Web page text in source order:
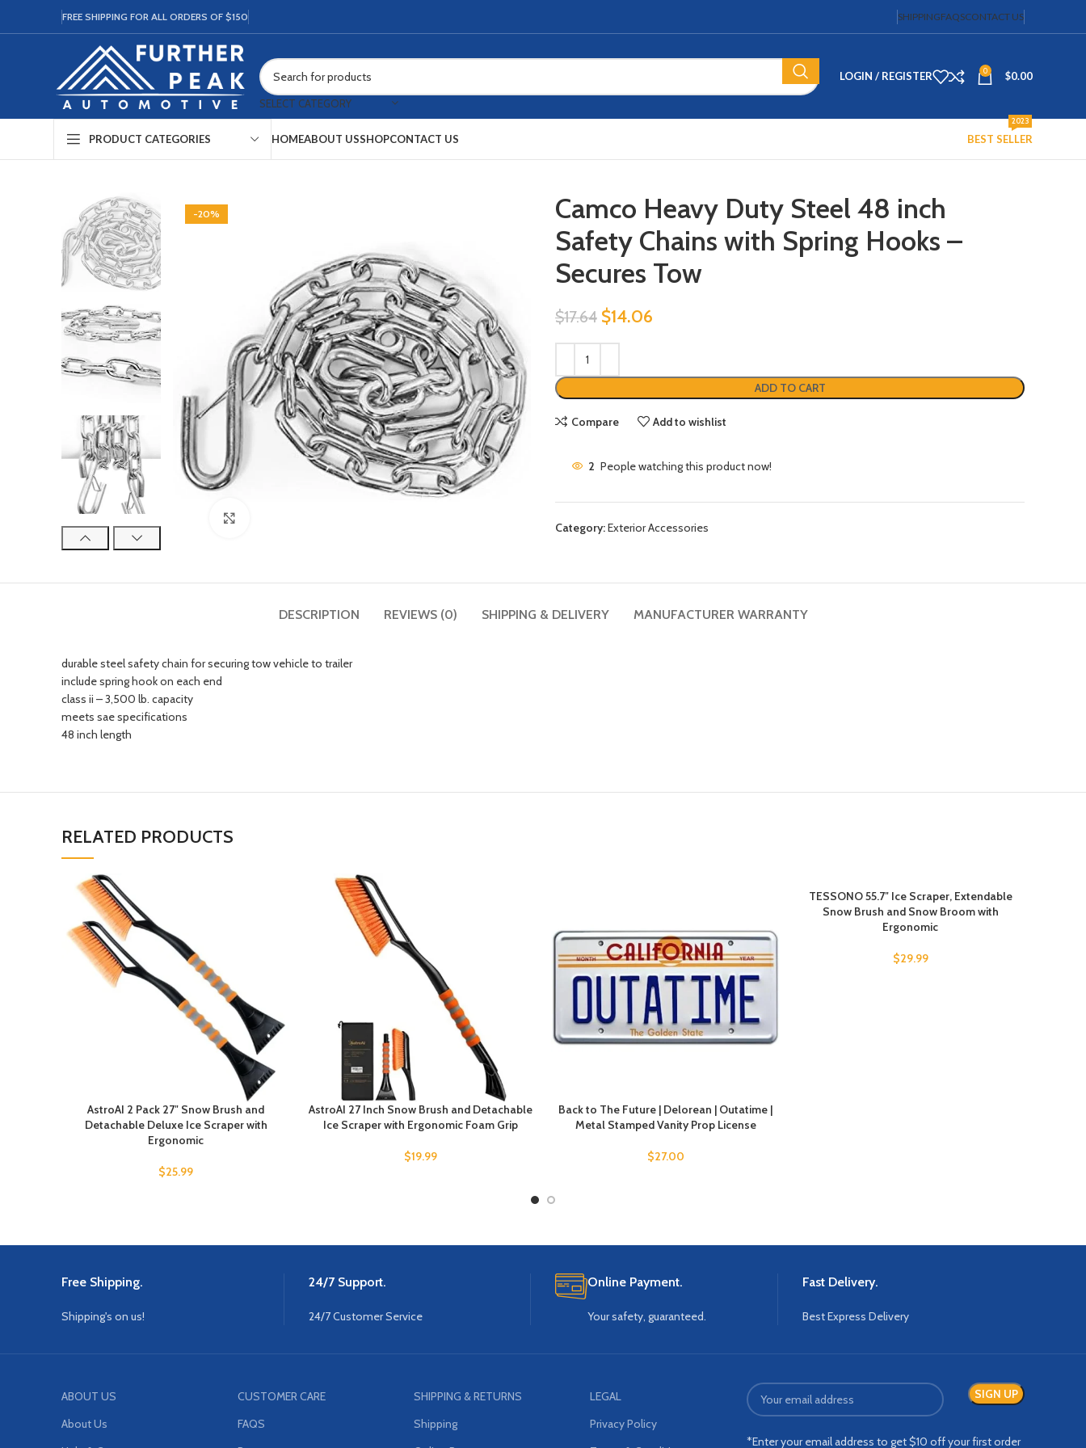
FREE SHIPPING FOR ALL ORDERS OF $150 SHIPPINGFAQSCONTACT US
SELECT CATEGORY
LOGIN / REGISTER 0 $0.00
PRODUCT CATEGORIES HOMEABOUT USSHOPCONTACT US BEST SELLER
2023
-20%
Camco Heavy Duty Steel 48 inch
Safety Chains with Spring Hooks –
Secures Tow
$17.64 $14.06
ADD TO CART
Compare Add to wishlist
2 People watching this product now!
Category:Exterior Accessories
DESCRIPTION REVIEWS (0) SHIPPING & DELIVERY MANUFACTURER WARRANTY
durable steel safety chain for securing tow vehicle to trailer
include spring hook on each end
class ii – 3,500 lb. capacity
meets sae specifications
48 inch length
RELATED PRODUCTS
AstroAI 2 Pack 27″ Snow Brush and
Detachable Deluxe Ice Scraper with
Ergonomic
$25.99
AstroAI 27 Inch Snow Brush and Detachable
Ice Scraper with Ergonomic Foam Grip
$19.99
Back to The Future | Delorean | Outatime |
Metal Stamped Vanity Prop License
$27.00
TESSONO 55.7″ Ice Scraper, Extendable
Snow Brush and Snow Broom with
Ergonomic
$29.99
Free Shipping.
Shipping's on us!
24/7 Support.
24/7 Customer Service
Online Payment.
Your safety, guaranteed.
Fast Delivery.
Best Express Delivery
ABOUT US
About Us
CUSTOMER CARE
FAQS
SHIPPING & RETURNS
Shipping
LEGAL
Privacy Policy
*Enter your email address to get $10 off your first order